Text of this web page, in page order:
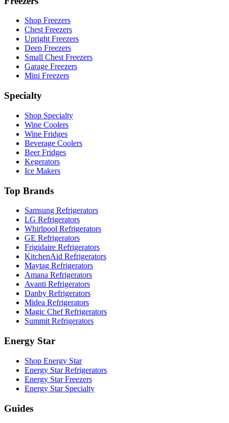
Shop Freezers
Chest Freezers
Upright Freezers
Deep Freezers
Small Chest Freezers
Garage Freezers
Mini Freezers
Specialty
Shop Specialty
Wine Coolers
Wine Fridges
Beverage Coolers
Beer Fridges
Kegerators
Ice Makers
Top Brands
Samsung Refrigerators
LG Refrigerators
Whirlpool Refrigerators
GE Refrigerators
Frigidaire Refrigerators
KitchenAid Refrigerators
Maytag Refrigerators
Amana Refrigerators
Avanti Refrigerators
Danby Refrigerators
Midea Refrigerators
Magic Chef Refrigerators
Summit Refrigerators
Energy Star
Shop Energy Star
Energy Star Refrigerators
Energy Star Freezers
Energy Star Specialty
Guides